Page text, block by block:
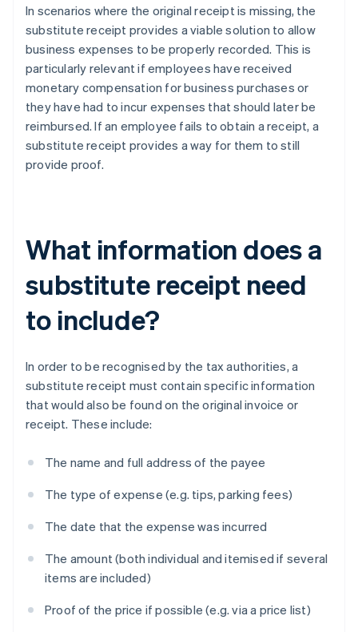
In scenarios where the original receipt is missing, the
substitute receipt provides a viable solution to allow
business expenses to be properly recorded. This is
particularly relevant if employees have received
monetary compensation for business purchases or
they have had to incur expenses that should later be
reimbursed. If an employee fails to obtain a receipt, a
substitute receipt provides a way for them to still
provide proof.
What information does a
substitute receipt need
to include?
In order to be recognised by the tax authorities, a
substitute receipt must contain specific information
that would also be found on the original invoice or
receipt. These include:
The name and full address of the payee
The type of expense (e.g. tips, parking fees)
The date that the expense was incurred
The amount (both individual and itemised if several
items are included)
Proof of the price if possible (e.g. via a price list)